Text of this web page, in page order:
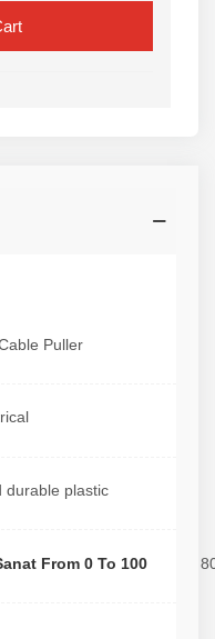
Puller
durable plastic
From 0 To 100